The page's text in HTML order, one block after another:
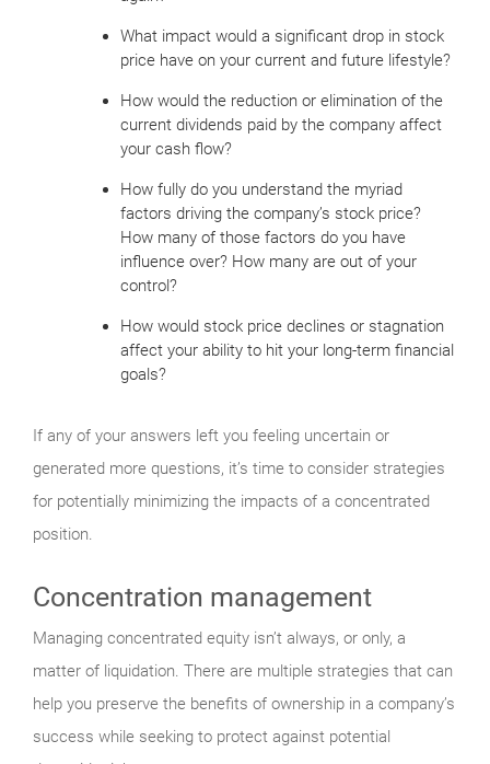
What impact would a significant drop in stock
price have on your current and future lifestyle?
How would the reduction or elimination of the
current dividends paid by the company affect
your cash flow?
How fully do you understand the myriad
factors driving the company’s stock price?
How many of those factors do you have
influence over? How many are out of your
control?
How would stock price declines or stagnation
affect your ability to hit your long-term financial
goals?
If any of your answers left you feeling uncertain or
generated more questions, it’s time to consider strategies
for potentially minimizing the impacts of a concentrated
position.
Concentration management
Managing concentrated equity isn’t always, or only, a
matter of liquidation. There are multiple strategies that can
help you preserve the benefits of ownership in a company’s
success while seeking to protect against potential